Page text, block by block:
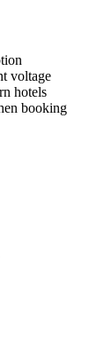
voltage
hotels
booking